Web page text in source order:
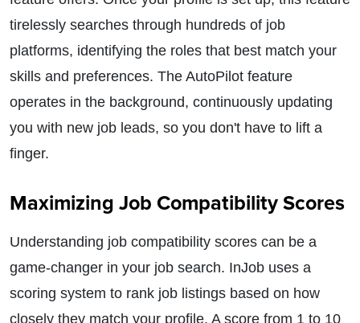
tirelessly searches through hundreds of job
platforms, identifying the roles that best match your
skills and preferences. The AutoPilot feature
operates in the background, continuously updating
you with new job leads, so you don't have to lift a
finger.
Maximizing Job Compatibility Scores
Understanding job compatibility scores can be a
game-changer in your job search. InJob uses a
scoring system to rank job listings based on how
closely they match your profile. A score from 1 to 10